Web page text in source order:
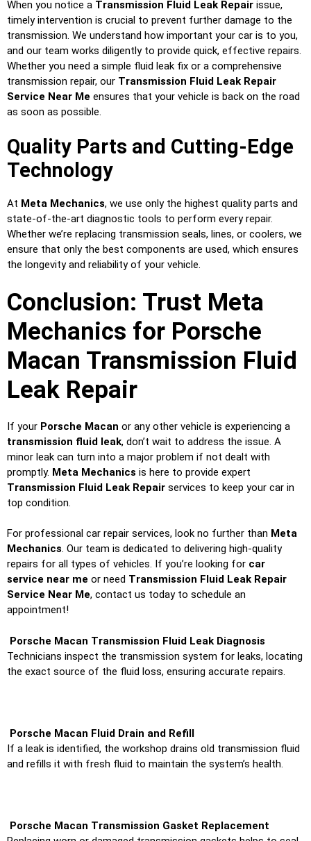
When you notice a Transmission Fluid Leak Repair issue,
timely intervention is crucial to prevent further damage to the
transmission. We understand how important your car is to you,
and our team works diligently to provide quick, effective repairs.
Whether you need a simple fluid leak fix or a comprehensive
transmission repair, our Transmission Fluid Leak Repair
Service Near Me ensures that your vehicle is back on the road
as soon as possible.
Quality Parts and Cutting-Edge
Technology
At Meta Mechanics, we use only the highest quality parts and
state-of-the-art diagnostic tools to perform every repair.
Whether we’re replacing transmission seals, lines, or coolers, we
ensure that only the best components are used, which ensures
the longevity and reliability of your vehicle.
Conclusion: Trust Meta
Mechanics for Porsche
Macan Transmission Fluid
Leak Repair
If your Porsche Macan or any other vehicle is experiencing a
transmission fluid leak, don’t wait to address the issue. A
minor leak can turn into a major problem if not dealt with
promptly. Meta Mechanics is here to provide expert
Transmission Fluid Leak Repair services to keep your car in
top condition.
For professional car repair services, look no further than Meta
Mechanics. Our team is dedicated to delivering high-quality
repairs for all types of vehicles. If you’re looking for car
service near me or need Transmission Fluid Leak Repair
Service Near Me, contact us today to schedule an
appointment!
Porsche Macan Transmission Fluid Leak Diagnosis
Technicians inspect the transmission system for leaks, locating
the exact source of the fluid loss, ensuring accurate repairs.
Porsche Macan Fluid Drain and Refill
If a leak is identified, the workshop drains old transmission fluid
and refills it with fresh fluid to maintain the system’s health.
Porsche Macan Transmission Gasket Replacement